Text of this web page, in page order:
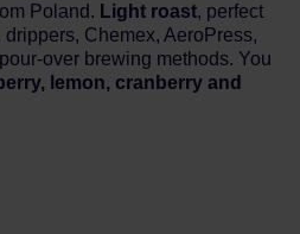
Poland. Light roast, perfect
Chemex, AeroPress,
over brewing methods. You
lemon, cranberry and